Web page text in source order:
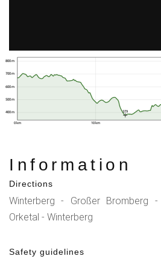
0 km 10 km
400 m
500 m
600 m
700 m
800 m
379
Information
Directions
Winterberg - Großer Bromberg
Orketal - Winterberg
Safety guidelines